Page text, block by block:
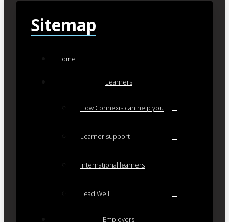
Sitemap
Home
Learners
How Connexis can help you
Learner support
International learners
Lead Well
Employers